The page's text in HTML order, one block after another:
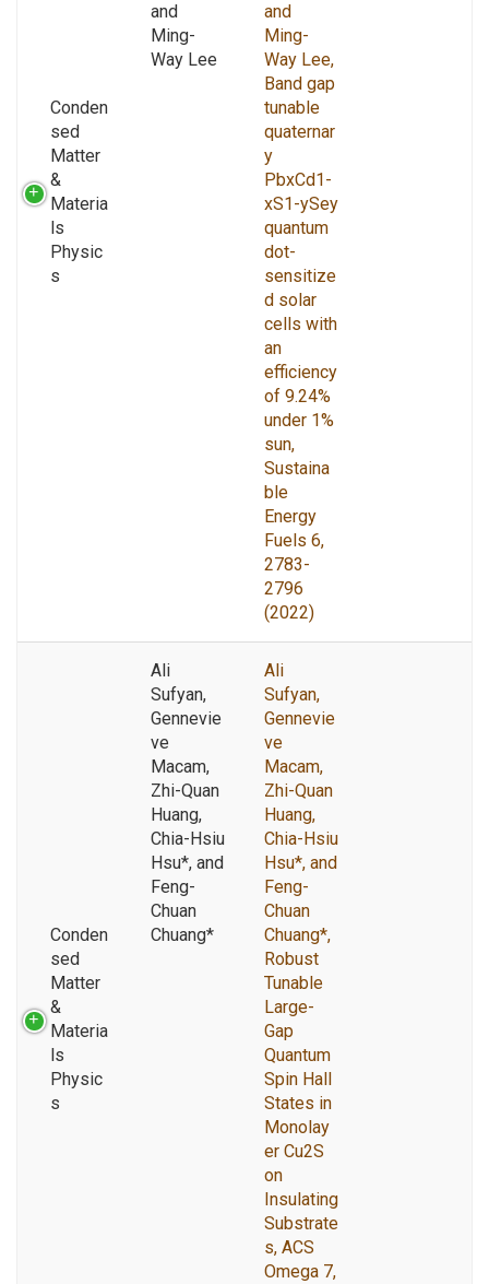
Conden
sed
Matter
&
Materia
ls
Physic
s
and
Ming-
Way Lee
and
Ming-
Way Lee,
Band gap
tunable
quaternar
y
PbxCd1-
xS1-ySey
quantum
dot-
sensitize
d solar
cells with
an
efficiency
of 9.24%
under 1%
sun,
Sustaina
ble
Energy
Fuels 6,
2783-
2796
(2022)
Conden
sed
Matter
&
Materia
ls
Physic
s
Ali
Sufyan,
Gennevie
ve
Macam,
Zhi-Quan
Huang,
Chia-Hsiu
Hsu*, and
Feng-
Chuan
Chuang*
Ali
Sufyan,
Gennevie
ve
Macam,
Zhi-Quan
Huang,
Chia-Hsiu
Hsu*, and
Feng-
Chuan
Chuang*,
Robust
Tunable
Large-
Gap
Quantum
Spin Hall
States in
Monolay
er Cu2S
on
Insulating
Substrate
s, ACS
Omega 7,